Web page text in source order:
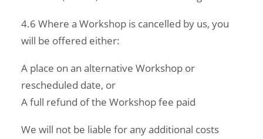
4.6 Where a Workshop is cancelled by us, you
will be offered either:
A place on an alternative Workshop or
rescheduled date, or
A full refund of the Workshop fee paid
We will not be liable for any additional costs